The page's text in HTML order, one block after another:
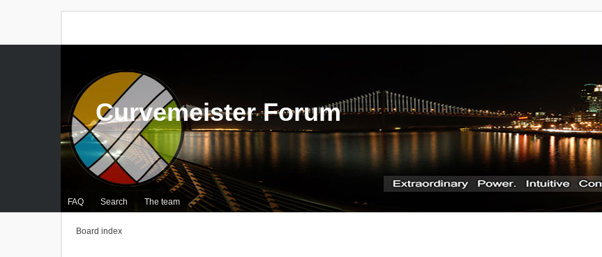
FAQ Search The team
Curvemeister Forum
Board index